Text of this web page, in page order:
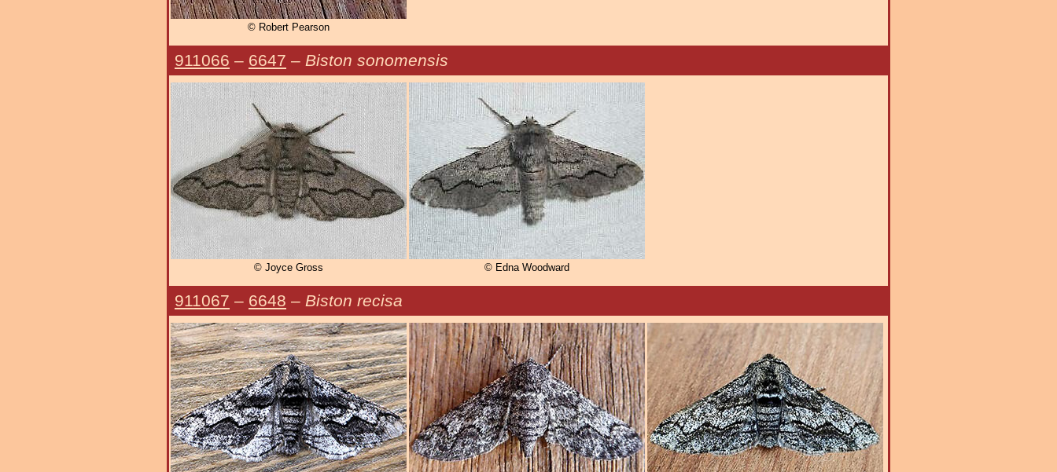
© Robert Pearson
911066 – 6647 – Biston sonomensis
© Joyce Gross © Edna Woodward
911067 – 6648 – Biston recisa